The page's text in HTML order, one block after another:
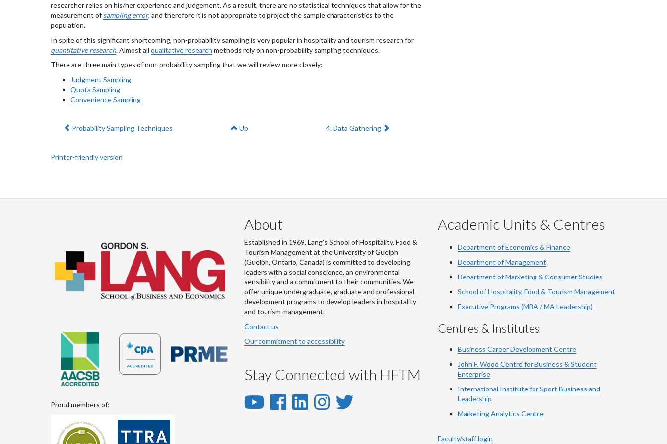
researcher relies on his/her experience and judgement. As a result, there are no statistical techniques that allow for the
measurement of sampling error, and therefore it is not appropriate to project the sample characteristics to the
population.
In spite of this significant shortcoming, non-probability sampling is very popular in hospitality and tourism research for
quantitative research. Almost all qualitative research methods rely on non-probability sampling techniques.
There are three main types of non-probability sampling that we will review more closely:
Judgment Sampling
Quota Sampling
Convenience Sampling
Previous:
Probability Sampling Techniques Up Next:
4. Data Gathering
Printer-friendly version
Proud members of:
About
Established in 1969, Lang's School of Hospitality, Food &
Tourism Management at the University of Guelph
(Guelph, Ontario, Canada) is committed to developing
leaders with a social conscience, an environmental
sensibility and a commitment to their communities. We
offer unique undergraduate, graduate and professional
development programs to develop leaders in hospitality
and tourism management.
Contact us
Our commitment to accessibility
Stay Connected with HFTM
YouTube
Facebook
LinkedIn
Instagram
Academic Units & Centres
Department of Economics & Finance
Department of Management
Department of Marketing & Consumer Studies
School of Hospitality, Food & Tourism Management
Executive Programs (MBA / MA Leadership)
Centres & Institutes
Business Career Development Centre
John F. Wood Centre for Business & Student
Enterprise
International Institute forSport Business and
Leadership
Marketing Analytics Centre
Faculty/staff login